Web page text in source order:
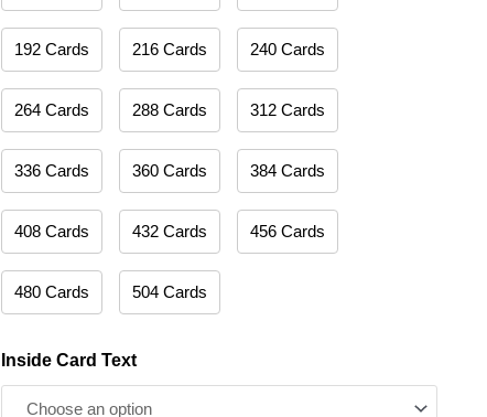
192 Cards 216 Cards 240 Cards
264 Cards 288 Cards 312 Cards
336 Cards 360 Cards 384 Cards
408 Cards 432 Cards 456 Cards
480 Cards 504 Cards
Inside Card Text